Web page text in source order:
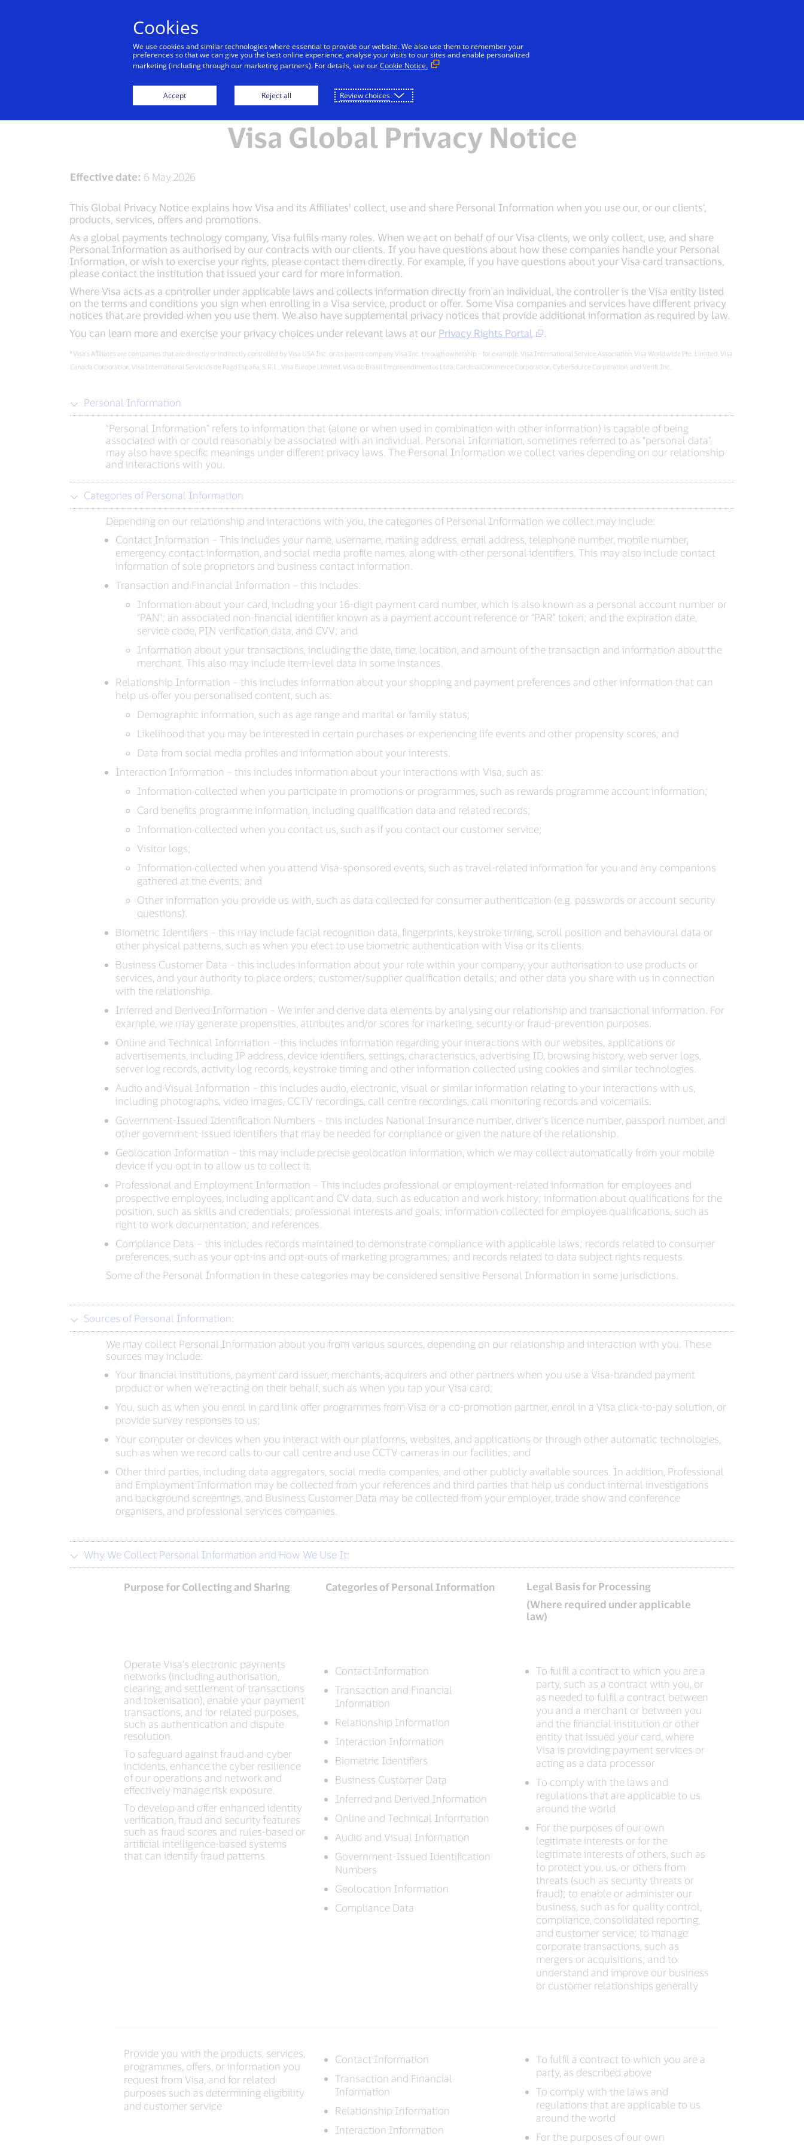
Visa Privacy Centre Global Privacy Notice
Visa Global Privacy Notice
Effective date: 6 May 2026
This Global Privacy Notice explains how Visa and its Affiliates¹ collect, use and share Personal Information when you use our, or our clients’,
products, services, offers and promotions.
As a global payments technology company, Visa fulfils many roles. When we act on behalf of our Visa clients, we only collect, use, and share
Personal Information as authorised by our contracts with our clients. If you have questions about how these companies handle your Personal
Information, or wish to exercise your rights, please contact them directly. For example, if you have questions about your Visa card transactions,
please contact the institution that issued your card for more information.
Where Visa acts as a controller under applicable laws and collects information directly from an individual, the controller is the Visa entity listed
on the terms and conditions you sign when enrolling in a Visa service, product or offer. Some Visa companies and services have different privacy
notices that are provided when you use them. We also have supplemental privacy notices that provide additional information as required by law.
You can learn more and exercise your privacy choices under relevant laws at our Privacy Rights Portal .
¹ Visa’s Affiliates are companies that are directly or indirectly controlled by Visa USA Inc. or its parent company Visa Inc. through ownership – for example, Visa International Service Association, Visa Worldwide Pte. Limited, Visa
Canada Corporation, Visa International Servicios de Pago España, S.R.L., Visa Europe Limited, Visa do Brasil Empreendimentos Ltda, CardinalCommerce Corporation, CyberSource Corporation, and Verifi, Inc.
Personal Information
“Personal Information” refers to information that (alone or when used in combination with other information) is capable of being
associated with or could reasonably be associated with an individual. Personal Information, sometimes referred to as “personal data”,
may also have specific meanings under different privacy laws. The Personal Information we collect varies depending on our relationship
and interactions with you.
Categories of Personal Information
Depending on our relationship and interactions with you, the categories of Personal Information we collect may include:
Contact Information – This includes your name, username, mailing address, email address, telephone number, mobile number,
emergency contact information, and social media profile names, along with other personal identifiers. This may also include contact
information of sole proprietors and business contact information.
Transaction and Financial Information – this includes:
Information about your card, including your 16-digit payment card number, which is also known as a personal account number or
“PAN”; an associated non-financial identifier known as a payment account reference or “PAR” token; and the expiration date,
service code, PIN verification data, and CVV; and
Information about your transactions, including the date, time, location, and amount of the transaction and information about the
merchant. This also may include item-level data in some instances.
Relationship Information – this includes information about your shopping and payment preferences and other information that can
help us offer you personalised content, such as:
Demographic information, such as age range and marital or family status;
Likelihood that you may be interested in certain purchases or experiencing life events and other propensity scores; and
Data from social media profiles and information about your interests.
Interaction Information – this includes information about your interactions with Visa, such as:
Information collected when you participate in promotions or programmes, such as rewards programme account information;
Card benefits programme information, including qualification data and related records;
Information collected when you contact us, such as if you contact our customer service;
Visitor logs;
Information collected when you attend Visa-sponsored events, such as travel-related information for you and any companions
gathered at the events; and
Other information you provide us with, such as data collected for consumer authentication (e.g. passwords or account security
questions).
Biometric Identifiers – this may include facial recognition data, fingerprints, keystroke timing, scroll position and behavioural data or
other physical patterns, such as when you elect to use biometric authentication with Visa or its clients.
Business Customer Data – this includes information about your role within your company, your authorisation to use products or
services, and your authority to place orders; customer/supplier qualification details; and other data you share with us in connection
with the relationship.
Inferred and Derived Information – We infer and derive data elements by analysing our relationship and transactional information. For
example, we may generate propensities, attributes and/or scores for marketing, security or fraud-prevention purposes.
Online and Technical Information – this includes information regarding your interactions with our websites, applications or
advertisements, including IP address, device identifiers, settings, characteristics, advertising ID, browsing history, web server logs,
server log records, activity log records, keystroke timing and other information collected using cookies and similar technologies.
Audio and Visual Information – this includes audio, electronic, visual or similar information relating to your interactions with us,
including photographs, video images, CCTV recordings, call centre recordings, call monitoring records and voicemails.
Government-Issued Identification Numbers – this includes National Insurance number, driver’s licence number, passport number, and
other government-issued identifiers that may be needed for compliance or given the nature of the relationship.
Geolocation Information – this may include precise geolocation information, which we may collect automatically from your mobile
device if you opt in to allow us to collect it.
Professional and Employment Information – This includes professional or employment-related information for employees and
prospective employees, including applicant and CV data, such as education and work history; information about qualifications for the
position, such as skills and credentials; professional interests and goals; information collected for employee qualifications, such as
right to work documentation; and references.
Compliance Data – this includes records maintained to demonstrate compliance with applicable laws; records related to consumer
preferences, such as your opt-ins and opt-outs of marketing programmes; and records related to data subject rights requests.
Some of the Personal Information in these categories may be considered sensitive Personal Information in some jurisdictions.
Sources of Personal Information:
We may collect Personal Information about you from various sources, depending on our relationship and interaction with you. These
sources may include:
Your financial institutions, payment card issuer, merchants, acquirers and other partners when you use a Visa-branded payment
product or when we’re acting on their behalf, such as when you tap your Visa card;
You, such as when you enrol in card link offer programmes from Visa or a co-promotion partner, enrol in a Visa click-to-pay solution, or
provide survey responses to us;
Your computer or devices when you interact with our platforms, websites, and applications or through other automatic technologies,
such as when we record calls to our call centre and use CCTV cameras in our facilities; and
Other third parties, including data aggregators, social media companies, and other publicly available sources. In addition, Professional
and Employment Information may be collected from your references and third parties that help us conduct internal investigations
and background screenings, and Business Customer Data may be collected from your employer, trade show and conference
organisers, and professional services companies.
Why We Collect Personal Information and How We Use It:
Purpose for Collecting and Sharing Categories of Personal Information
Legal Basis for Processing
(Where required under applicable
law)
Operate Visa’s electronic payments
networks (including authorisation,
clearing, and settlement of transactions
and tokenisation), enable your payment
transactions, and for related purposes,
such as authentication and dispute
resolution.
To safeguard against fraud and cyber
incidents, enhance the cyber resilience
of our operations and network and
effectively manage risk exposure.
To develop and offer enhanced identity
verification, fraud and security features
such as fraud scores and rules-based or
artificial intelligence-based systems
that can identify fraud patterns
Contact Information
Transaction and Financial
Information
Relationship Information
Interaction Information
Biometric Identifiers
Business Customer Data
Inferred and Derived Information
Online and Technical Information
Audio and Visual Information
Government-Issued Identification
Numbers
Geolocation Information
Compliance Data
To fulfil a contract to which you are a
party, such as a contract with you, or
as needed to fulfil a contract between
you and a merchant or between you
and the financial institution or other
entity that issued your card, where
Visa is providing payment services or
acting as a data processor
To comply with the laws and
regulations that are applicable to us
around the world
For the purposes of our own
legitimate interests or for the
legitimate interests of others, such as
to protect you, us, or others from
threats (such as security threats or
fraud); to enable or administer our
business, such as for quality control,
compliance, consolidated reporting,
and customer service; to manage
corporate transactions, such as
mergers or acquisitions; and to
understand and improve our business
or customer relationships generally
Provide you with the products, services,
programmes, offers, or information you
request from Visa, and for related
purposes such as determining eligibility
and customer service
Contact Information
Transaction and Financial
Information
Relationship Information
Interaction Information
To fulfil a contract to which you are a
party, as described above
To comply with the laws and
regulations that are applicable to us
around the world
For the purposes of our own
Cookies
We use cookies and similar technologies where essential to provide our website. We also use them to remember your
preferences so that we can give you the best online experience, analyse your visits to our sites and enable personalized
marketing (including through our marketing partners). For details, see ourCookie Notice.
Accept Reject all Review choices